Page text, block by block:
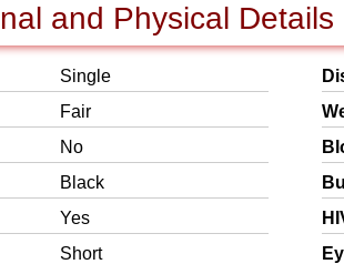
and Physical Details
Single
Fair
No
Black
Yes
Short